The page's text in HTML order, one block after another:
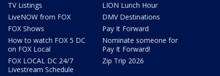
TV Listings
LiveNOW from FOX
FOX Shows
How to watch FOX 5 DC
on FOX Local
FOX LOCAL DC 24/7
Livestream Schedule
LION Lunch Hour
DMV Destinations
Pay It Forward
Nominate someone for
Pay It Forward!
Zip Trip 2026